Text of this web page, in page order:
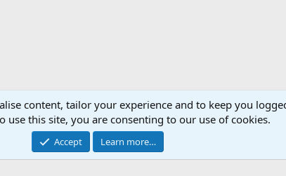
Support AfricaHunting.com Advertise Subscribe
platform by XenForo
© 2007-2025 AfricaHunting.com. All Rights Reserved.
content, tailor your experience and to keep you
use this site, you are consenting to our use of cookies.
Accept Learn more…